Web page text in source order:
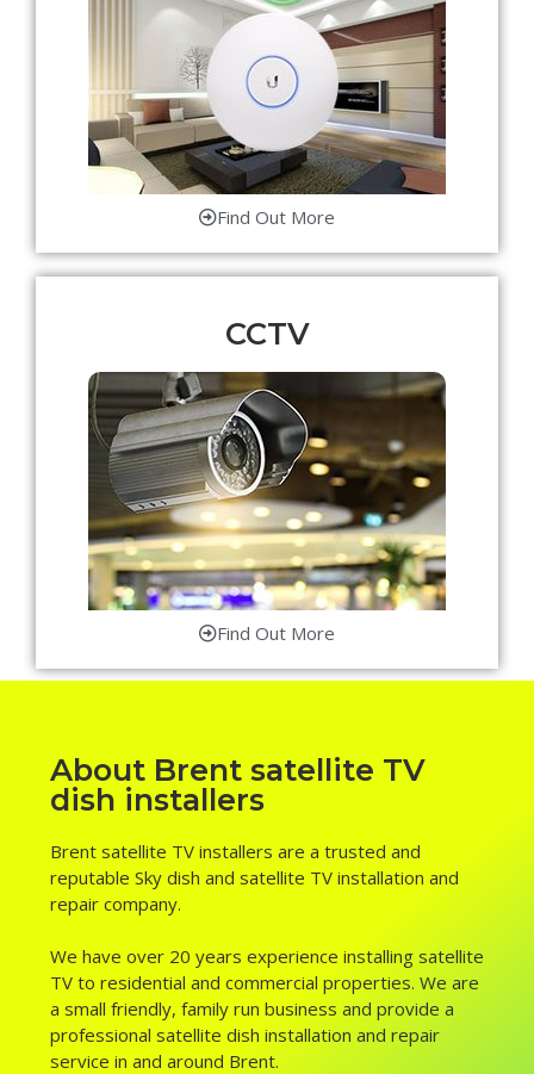
Find Out More
CCTV
Find Out More
About Brent satellite TV
dish installers
Brent satellite TV installers are a trusted and
reputable Sky dish and satellite TV installation and
repair company.
We have over 20 years experience installing satellite
TV to residential and commercial properties. We are
a small friendly, family run business and provide a
professional satellite dish installation and repair
service in and around Brent.